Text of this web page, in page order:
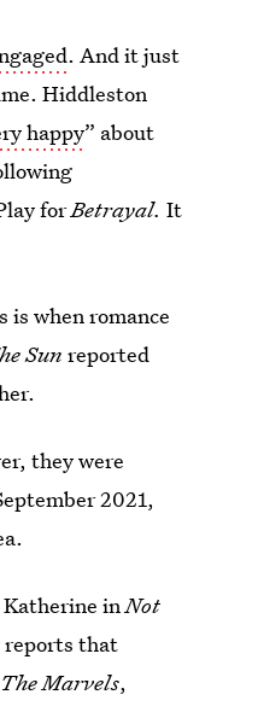
. And it just
Hiddleston
happy” about
forBetrayal.It
when romance
Sun reported
they were
2021,
Katherine inNot
reports that
The Marvels,